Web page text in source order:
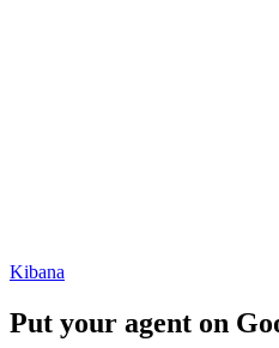
Kibana
Put your agent on